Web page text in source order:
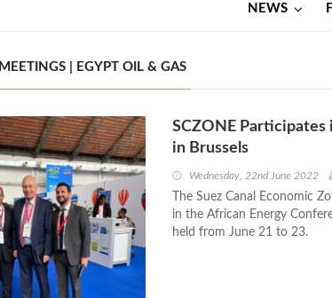
NEWS
| EGYPT OIL & GAS
SCZONE
in Brussels
Wednesday, 22nd June 2022
The Suez Canal Economic
in the African Energy
held from June 21 to 23.